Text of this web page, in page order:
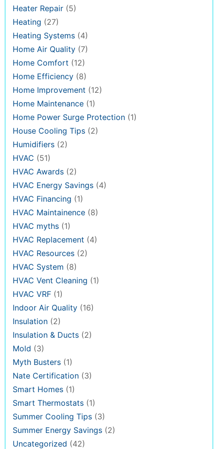
Heater Repair (5)
Heating (27)
Heating Systems (4)
Home Air Quality (7)
Home Comfort (12)
Home Efficiency (8)
Home Improvement (12)
Home Maintenance (1)
Home Power Surge Protection (1)
House Cooling Tips (2)
Humidifiers (2)
HVAC (51)
HVAC Awards (2)
HVAC Energy Savings (4)
HVAC Financing (1)
HVAC Maintainence (8)
HVAC myths (1)
HVAC Replacement (4)
HVAC Resources (2)
HVAC System (8)
HVAC Vent Cleaning (1)
HVAC VRF (1)
Indoor Air Quality (16)
Insulation (2)
Insulation & Ducts (2)
Mold (3)
Myth Busters (1)
Nate Certification (3)
Smart Homes (1)
Smart Thermostats (1)
Summer Cooling Tips (3)
Summer Energy Savings (2)
Uncategorized (42)